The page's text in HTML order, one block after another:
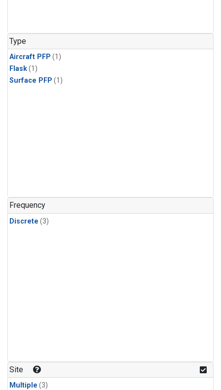
Type
Aircraft PFP (1)
Flask(1)
Surface PFP (1)
Frequency
Discrete (3)
Site
Multiple (3)